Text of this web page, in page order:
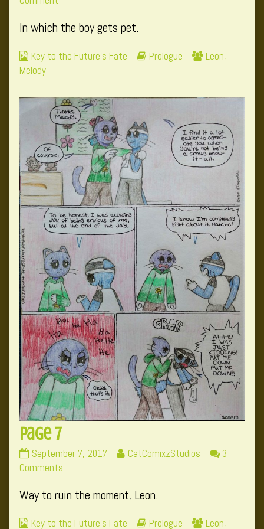
on
by
author
Page
6,
6
In which the boy gets pet.
Webcomic
Collections
Key to the Future's Fate
Webcomic
Prologue
Webcomic
Leon,
Melody
Page 7
Page
7
on
September 7, 2017
Read
by
author
CatComixzStudios
3
Comments
7
Way to ruin the moment, Leon.
Webcomic
Key to the Future's Fate
Webcomic
Prologue
Webcomic
Leon,